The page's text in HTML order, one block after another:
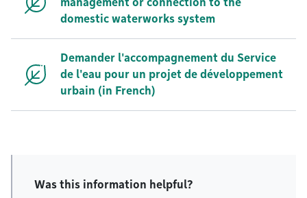
domestic waterworks system
Demander l'accompagnement du Service
de l'eau pour un projet de développement
urbain (in French)
Was this information helpful?